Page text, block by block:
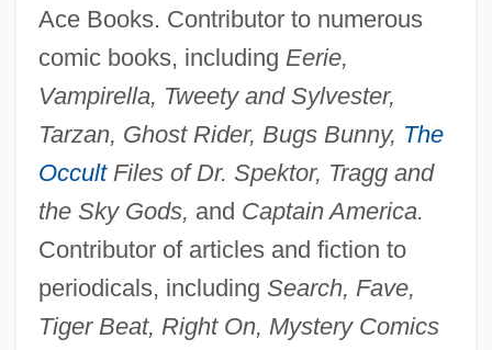
Ace Books. Contributor to numerous
comic books, including Eerie,
Vampirella, Tweety and Sylvester,
Tarzan, Ghost Rider, Bugs Bunny, The
OccultFiles of Dr. Spektor, Tragg and
the Sky Gods, and Captain America.
Contributor of articles and fiction to
periodicals, including Search, Fave,
Tiger Beat, Right On, Mystery Comics